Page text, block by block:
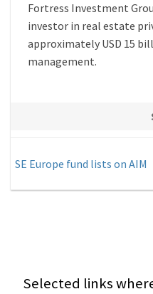
Fortress Investment
investor in real estate
approximately USD 15
management.
SE Europe fund lists on AIM
Selected links